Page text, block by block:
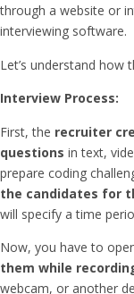
through a website or
interviewing software.
Let’s understand how
Interview Process:
First, the recruiter
questions in text,
prepare coding
the candidates for
will specify a time
Now, you have to
them while
webcam, or another